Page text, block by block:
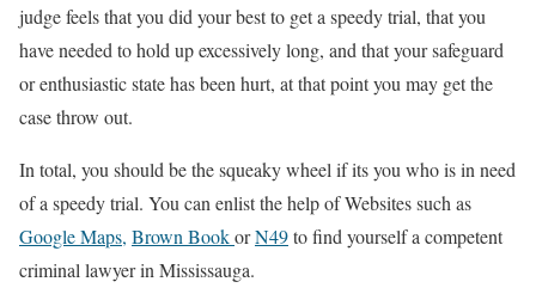
judge feels that you did your best to get a speedy trial, that you
have needed to hold up excessively long, and that your safeguard
or enthusiastic state has been hurt, at that point you may get the
case throw out.
In total, you should be the squeaky wheel if its you who is in need
of a speedy trial. You can enlist the help of Websites such as
Google Maps, Brown BookorN49to find yourself a competent
criminal lawyer in Mississauga.